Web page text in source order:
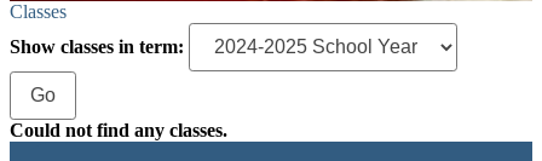
Classes
Show classes in term:
Could not find any classes.